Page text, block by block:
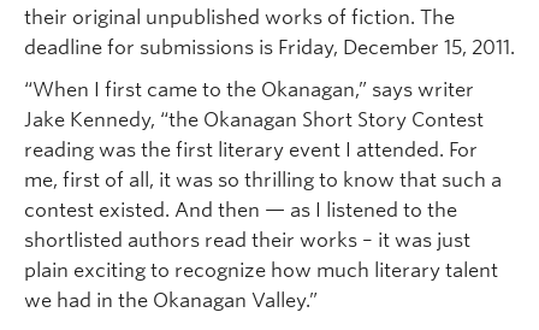
their original unpublished works of fiction. The
deadline for submissions is Friday, December 15, 2011.
“When I first came to the Okanagan,” says writer
Jake Kennedy, “the Okanagan Short Story Contest
reading was the first literary event I attended. For
me, first of all, it was so thrilling to know that such a
contest existed. And then — as I listened to the
shortlisted authors read their works – it was just
plain exciting to recognize how much literary talent
we had in the Okanagan Valley.”